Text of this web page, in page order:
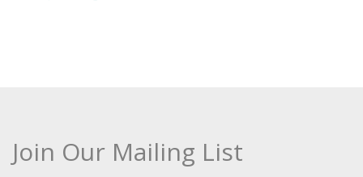
Join Our Mailing List